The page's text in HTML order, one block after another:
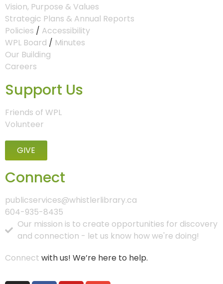
Vision, Purpose & Values
Strategic Plans & Annual Reports
Policies / Accessibility
WPL Board / Minutes
Our Building
Careers
Support Us
Friends of WPL
Volunteer
GIVE
Connect
publicservices@whistlerlibrary.ca
604-935-8435
Our mission is to create opportunities for discovery
and connection - let us know how we're doing!
Connect with us! We’re here to help.